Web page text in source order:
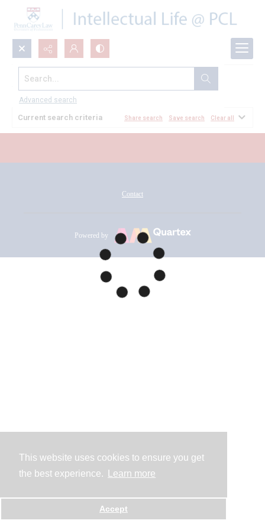
This website uses cookies to ensure you get
the best experience.
Learn more
Accept
Search...
Advanced search
All Documents
Current search criteria Share search Save search Clear all
Contact
Powered by